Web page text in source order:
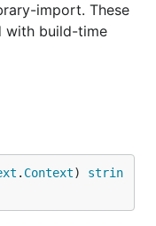
import. These
with build-time
. Context) strin